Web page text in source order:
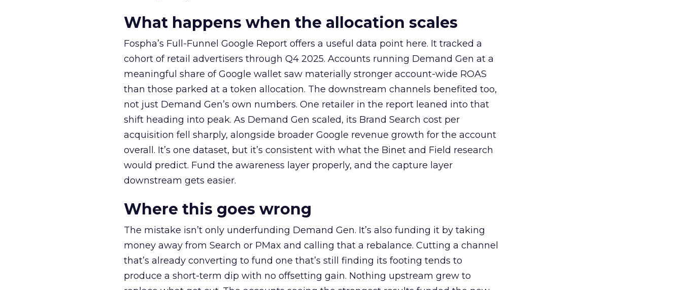
What happens when the allocation scales
Fospha’s Full-Funnel Google Report offers a useful data point here. It tracked a
cohort of retail advertisers through Q4 2025. Accounts running Demand Gen at a
meaningful share of Google wallet saw materially stronger account-wide ROAS
than those parked at a token allocation. The downstream channels benefited too,
not just Demand Gen’s own numbers. One retailer in the report leaned into that
shift heading into peak. As Demand Gen scaled, its Brand Search cost per
acquisition fell sharply, alongside broader Google revenue growth for the account
overall. It’s one dataset, but it’s consistent with what the Binet and Field research
would predict. Fund the awareness layer properly, and the capture layer
downstream gets easier.
Where this goes wrong
The mistake isn’t only underfunding Demand Gen. It’s also funding it by taking
money away from Search or PMax and calling that a rebalance. Cutting a channel
that’s already converting to fund one that’s still finding its footing tends to
produce a short-term dip with no offsetting gain. Nothing upstream grew to